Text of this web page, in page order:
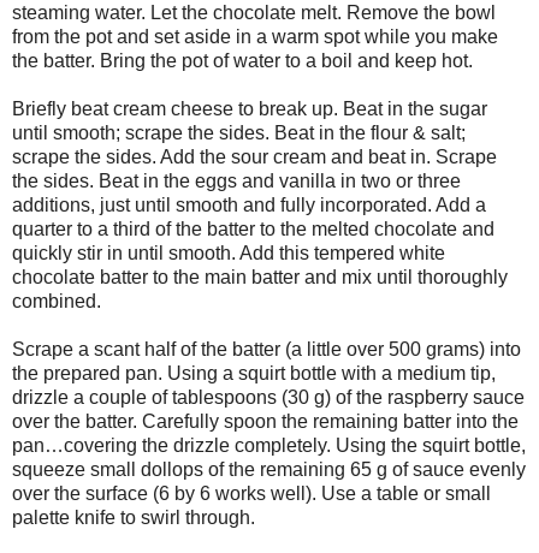
steaming water. Let the chocolate melt. Remove the bowl
from the pot and set aside in a warm spot while you make
the batter. Bring the pot of water to a boil and keep hot.
Briefly beat cream cheese to break up. Beat in the sugar
until smooth; scrape the sides. Beat in the flour & salt;
scrape the sides. Add the sour cream and beat in. Scrape
the sides. Beat in the eggs and vanilla in two or three
additions, just until smooth and fully incorporated. Add a
quarter to a third of the batter to the melted chocolate and
quickly stir in until smooth. Add this tempered white
chocolate batter to the main batter and mix until thoroughly
combined.
Scrape a scant half of the batter (a little over 500 grams) into
the prepared pan. Using a squirt bottle with a medium tip,
drizzle a couple of tablespoons (30 g) of the raspberry sauce
over the batter. Carefully spoon the remaining batter into the
pan…covering the drizzle completely. Using the squirt bottle,
squeeze small dollops of the remaining 65 g of sauce evenly
over the surface (6 by 6 works well). Use a table or small
palette knife to swirl through.